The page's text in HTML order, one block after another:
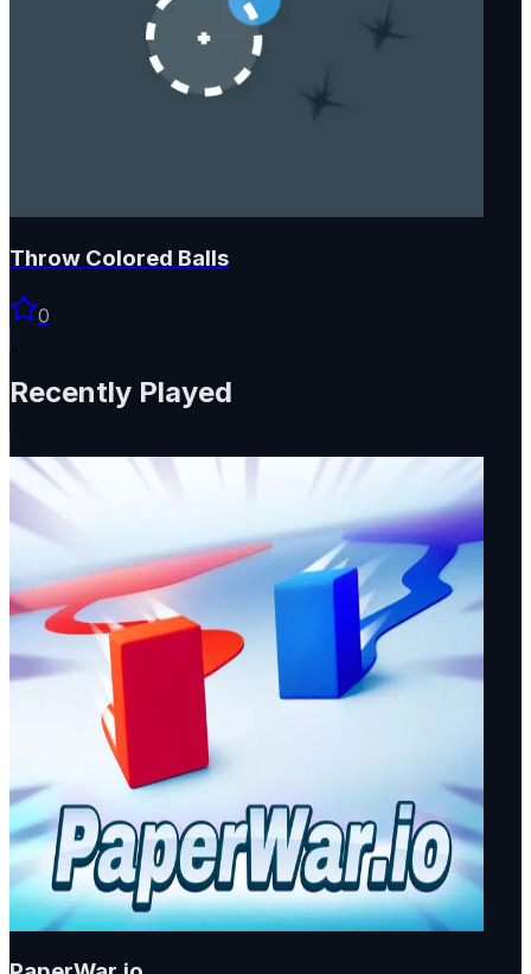
Throw Colored Balls
0
Recently Played